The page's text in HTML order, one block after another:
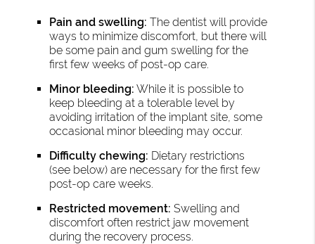
Pain and swelling: The dentist will provide
ways to minimize discomfort, but there will
be some pain and gum swelling for the
first few weeks of post-op care.
Minor bleeding: While it is possible to
keep bleeding at a tolerable level by
avoiding irritation of the implant site, some
occasional minor bleeding may occur.
Difficulty chewing: Dietary restrictions
(see below) are necessary for the first few
post-op care weeks.
Restricted movement: Swelling and
discomfort often restrict jaw movement
during the recovery process.